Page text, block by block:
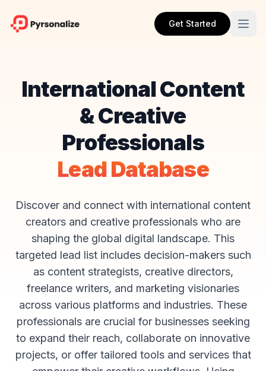
Get Started
International Content
& Creative
Professionals
Lead Database
Discover and connect with international content
creators and creative professionals who are
shaping the global digital landscape. This
targeted lead list includes decision-makers such
as content strategists, creative directors,
freelance writers, and marketing visionaries
across various platforms and industries. These
professionals are crucial for businesses seeking
to expand their reach, collaborate on innovative
projects, or offer tailored tools and services that